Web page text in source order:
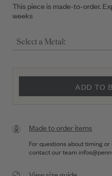
This piece is made-to-order.
weeks
Select a Metal:
ADD TO
Made to order items
For questions about timing
contact our team